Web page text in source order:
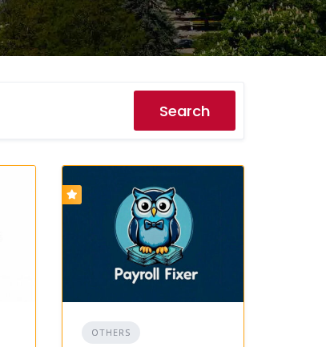
Search
OTHERS